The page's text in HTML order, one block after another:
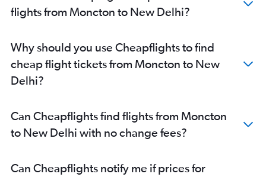
flights from Moncton to New Delhi?
Why should you use Cheapflights to find
cheap flight tickets from Moncton to New
Delhi?
Can Cheapflights find flights from Moncton
to New Delhi with no change fees?
Can Cheapflights notify me if prices for